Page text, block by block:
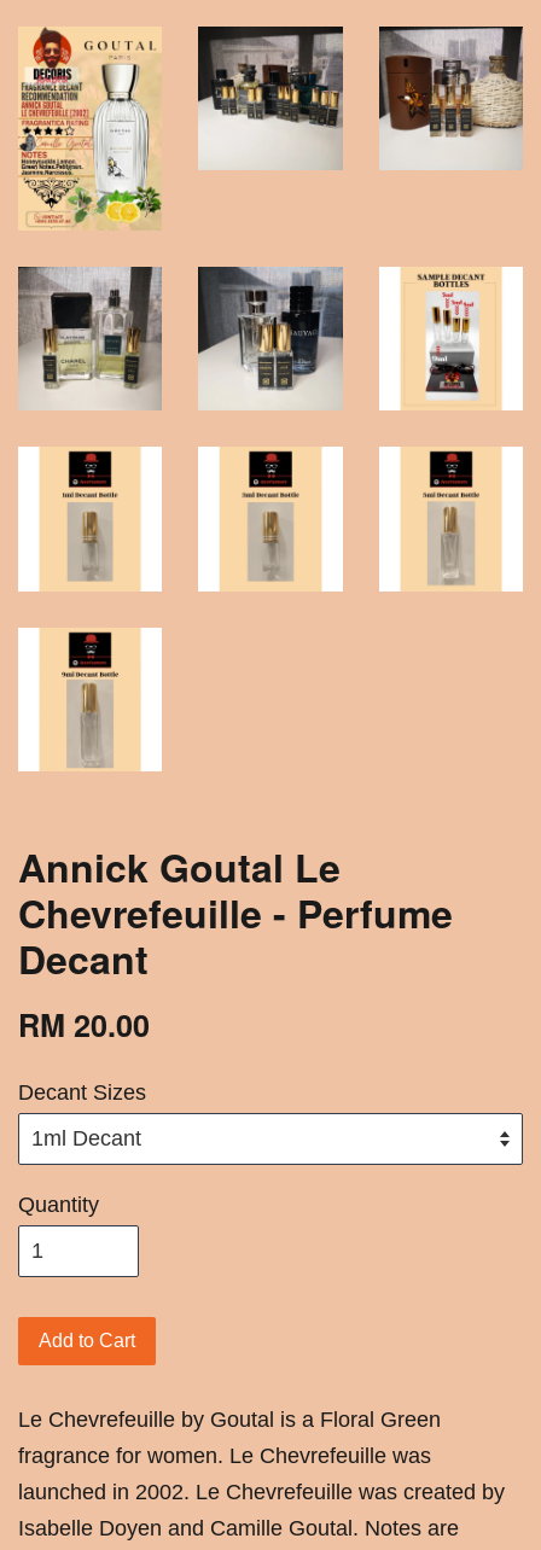
Annick Goutal Le
Chevrefeuille - Perfume
Decant
RM 20.00
Decant Sizes
Quantity
Add to Cart
Le Chevrefeuille by Goutal is a Floral Green
fragrance for women. Le Chevrefeuille was
launched in 2002. Le Chevrefeuille was created by
Isabelle Doyen and Camille Goutal. Notes are